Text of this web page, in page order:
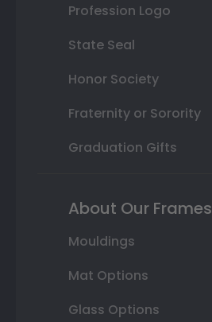
Profession Logo
State Seal
Honor Society
Fraternity or Sorority
Graduation Gifts
About Our Frames
Mouldings
Mat Options
Glass Options